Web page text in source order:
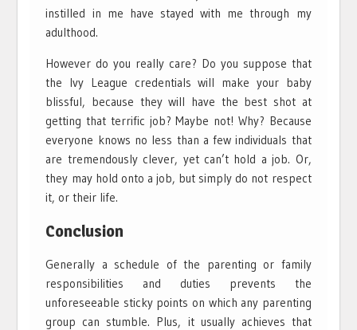
instilled in me have stayed with me through my
adulthood.
However do you really care? Do you suppose that
the Ivy League credentials will make your baby
blissful, because they will have the best shot at
getting that terrific job? Maybe not! Why? Because
everyone knows no less than a few individuals that
are tremendously clever, yet can’t hold a job. Or,
they may hold onto a job, but simply do not respect
it, or their life.
Conclusion
Generally a schedule of the parenting or family
responsibilities and duties prevents the
unforeseeable sticky points on which any parenting
group can stumble. Plus, it usually achieves that